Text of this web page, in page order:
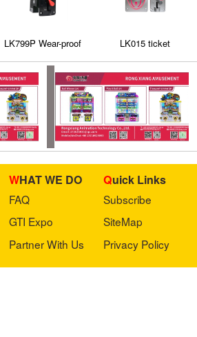
LK799P Wear-proof
coin acceptor has an
indicator light
LK015 ticket
customizable panel
and indicator light
WHAT WE DO
FAQ
GTI Expo
Partner With Us
Quick Links
Subscribe
SiteMap
Privacy Policy